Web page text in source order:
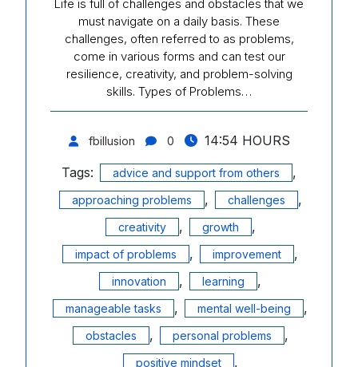
Life is full of challenges and obstacles that we
must navigate on a daily basis. These
challenges, often referred to as problems,
come in various forms and can test our
resilience, creativity, and problem-solving
skills. Types of Problems…
fbillusion 0
14:54 HOURS
Tags:
advice and support from others ,
approaching problems , challenges ,
creativity , growth ,
impact of problems , improvement ,
innovation , learning ,
manageable tasks , mental well-being ,
obstacles , personal problems ,
positive mindset ,